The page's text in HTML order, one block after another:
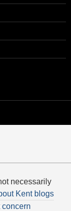
necessarily
Kent blogs
concern